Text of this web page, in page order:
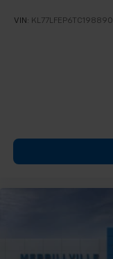
VIN: KL77LFEP6TC198890